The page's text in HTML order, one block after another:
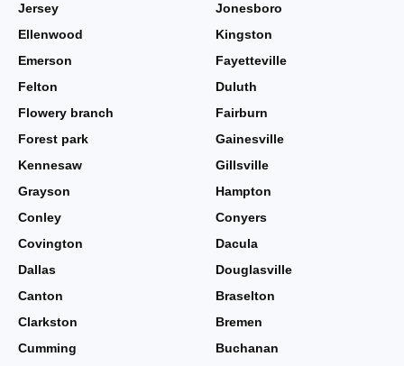
Jersey
Jonesboro
Ellenwood
Kingston
Emerson
Fayetteville
Felton
Duluth
Flowery branch
Fairburn
Forest park
Gainesville
Kennesaw
Gillsville
Grayson
Hampton
Conley
Conyers
Covington
Dacula
Dallas
Douglasville
Canton
Braselton
Clarkston
Bremen
Cumming
Buchanan